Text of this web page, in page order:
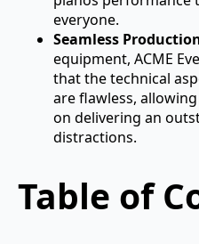
everyone.
Seamless
equipment, ACME
that the technical
are flawless,
on delivering an
distractions.
Table of